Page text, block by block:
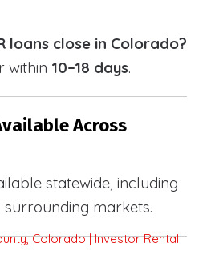
loans close in Colorado?
within 10–18 days.
Across
statewide, including
markets.
Colorado | Investor Rental